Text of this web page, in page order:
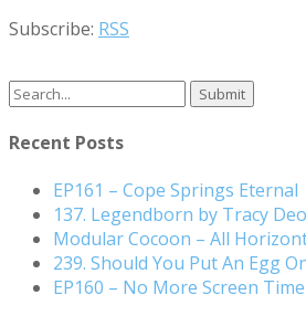
Subscribe: RSS
Search
Recent Posts
EP161 – Cope Springs Eternal
137. Legendborn by Tracy
Modular Cocoon – All
239. Should You Put An Egg
EP160 – No More Screen Time